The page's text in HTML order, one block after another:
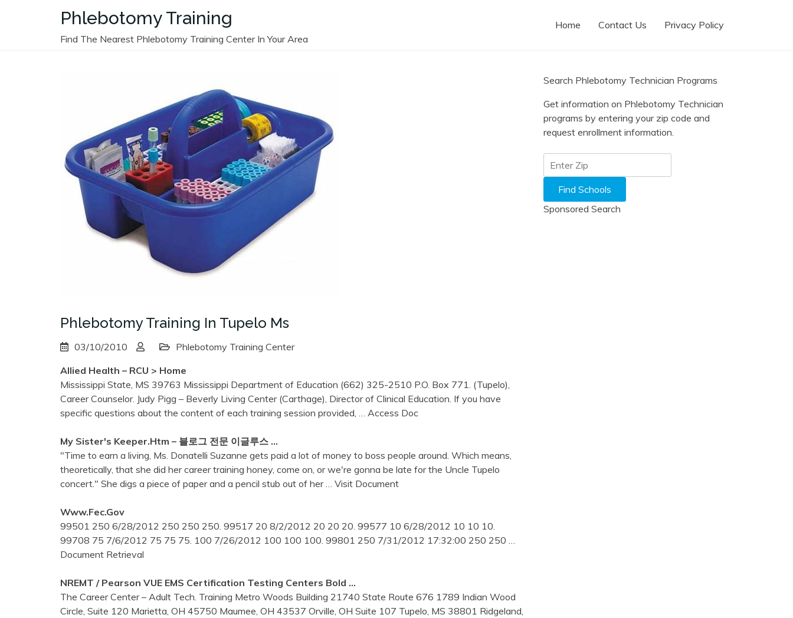
Phlebotomy Training
Find The Nearest Phlebotomy Training Center In Your Area
Home Contact Us Privacy Policy
Phlebotomy Training In Tupelo Ms
03/10/2010
Phlebotomy Training Center
Allied Health – RCU > Home
Mississippi State, MS 39763 Mississippi Department of Education (662) 325-2510 P.O. Box 771. (Tupelo),
Career Counselor. Judy Pigg – Beverly Living Center (Carthage), Director of Clinical Education. If you have
specific questions about the content of each training session provided,
… Access Doc
My Sister's Keeper.htm – 블로그 전문 이글루스 …
"Time to earn a living, Ms. Donatelli Suzanne gets paid a lot of money to boss people around. Which means,
theoretically, that she did her career training honey, come on, or we're gonna be late for the Uncle Tupelo
concert." She digs a piece of paper and a pencil stub out of her
… Visit Document
Www.fec.gov
99501 250 6/28/2012 250 250 250. 99517 20 8/2/2012 20 20 20. 99577 10 6/28/2012 10 10 10.
99708 75 7/6/2012 75 75 75. 100 7/26/2012 100 100 100. 99801 250 7/31/2012 17:32:00 250 250
Document Retrieval
NREMT / Pearson VUE EMS Certification Testing Centers Bold …
The Career Center – Adult Tech. Training Metro Woods Building 21740 State Route 676 1789 Indian Wood
Circle, Suite 120 Marietta, OH 45750 Maumee, OH 43537 Orville, OH Suite 107 Tupelo, MS 38801 Ridgeland,
Search Phlebotomy Technician Programs
Get information on Phlebotomy Technician
programs by entering your zip code and
request enrollment information.
Sponsored Search